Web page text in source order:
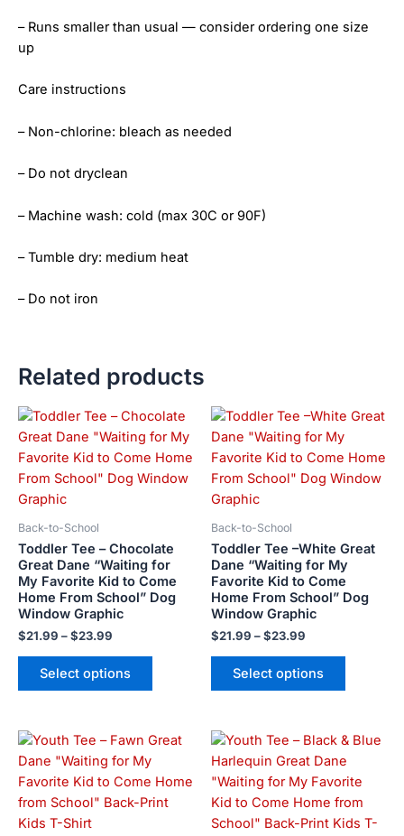
– Runs smaller than usual — consider ordering one size
up
Care instructions
– Non-chlorine: bleach as needed
– Do not dryclean
– Machine wash: cold (max 30C or 90F)
– Tumble dry: medium heat
– Do not iron
Related products
Back-to-School
Toddler Tee – Chocolate
Great Dane “Waiting for
My Favorite Kid to Come
Home From School” Dog
Window Graphic
$21.99 –$23.99
Price
$21.99
through
$23.99
Select options
This
product
has
multiple
options
may
be
chosen
Back-to-School
Toddler Tee –White Great
Dane “Waiting for My
Favorite Kid to Come
Home From School” Dog
Window Graphic
$21.99 –$23.99
Price
$21.99
through
$23.99
Select options
This
has
multiple
options
may
be
chosen
This
has
multiple
This
product
has
multiple
variants.